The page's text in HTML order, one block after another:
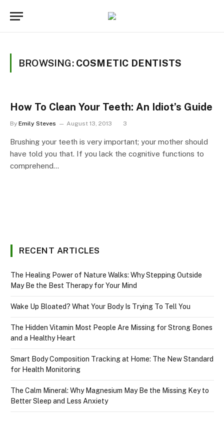
BROWSING: COSMETIC DENTISTS
How To Clean Your Teeth: An Idiot’s Guide
By Emily Steves August 13, 2013 3
Brushing your teeth is very important; your mother should
have told you that. If you lack the cognitive functions to
comprehend…
RECENT ARTICLES
The Healing Power of Nature Walks: Why Stepping Outside
May Be the Best Therapy for Your Mind
Wake Up Bloated? What Your Body Is Trying To Tell You
The Hidden Vitamin Most People Are Missing for Strong Bones
and a Healthy Heart
Smart Body Composition Tracking at Home: The New Standard
for Health Monitoring
The Calm Mineral: Why Magnesium May Be the Missing Key to
Better Sleep and Less Anxiety